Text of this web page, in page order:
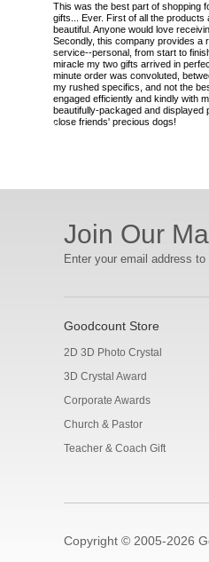
This was the best part of shopping
gifts... Ever. First of all the
beautiful. Anyone would love
Secondly, this company provides a
service--personal, from start to
miracle my two gifts arrived in
minute order was convoluted,
my rushed specifics, and not the
engaged efficiently and kindly with
beautifully-packaged and displayed
close friends' precious dogs!
Join Our
Enter your email address
Goodcount Store
2D 3D Photo Crystal
3D Crystal Award
Corporate Awards
Church & Pastor
Teacher & Coach Gift
Copyright © 2005-2026